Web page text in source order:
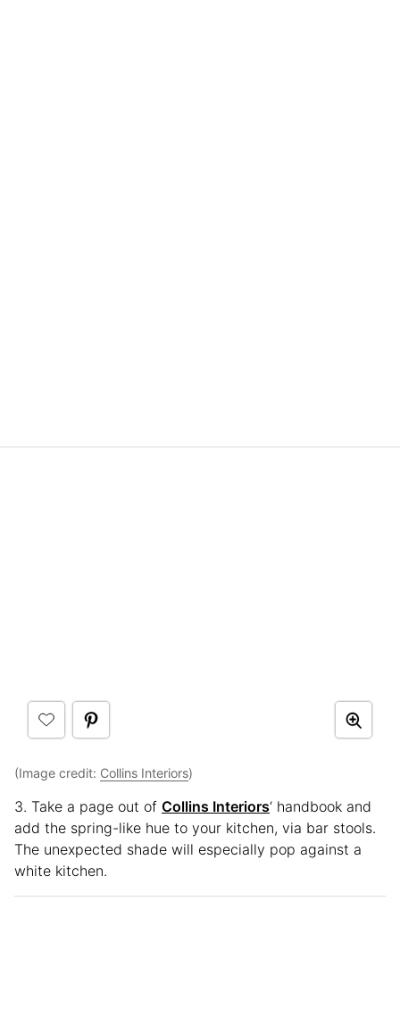
(Image credit: Collins Interiors)
3. Take a page out of Collins Interiors‘ handbook and
add the spring-like hue to your kitchen, via bar stools.
The unexpected shade will especially pop against a
white kitchen.